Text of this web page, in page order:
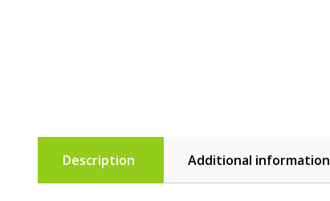
Description Additional information